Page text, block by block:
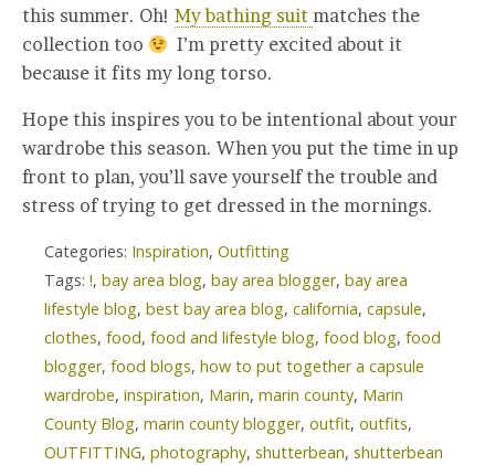
this summer. Oh! My bathing suit matches the
collection too
I’m pretty excited about it
because it fits my long torso.
Hope this inspires you to be intentional about your
wardrobe this season. When you put the time in up
front to plan, you’ll save yourself the trouble and
stress of trying to get dressed in the mornings.
Categories: Inspiration, Outfitting
Tags: !, bay area blog, bay area blogger, bay area
lifestyle blog, best bay area blog, california, capsule,
clothes, food, food and lifestyle blog, food blog, food
blogger, food blogs, how to put together a capsule
wardrobe, inspiration, Marin, marin county, Marin
County Blog, marin county blogger, outfit, outfits,
OUTFITTING, photography, shutterbean, shutterbean